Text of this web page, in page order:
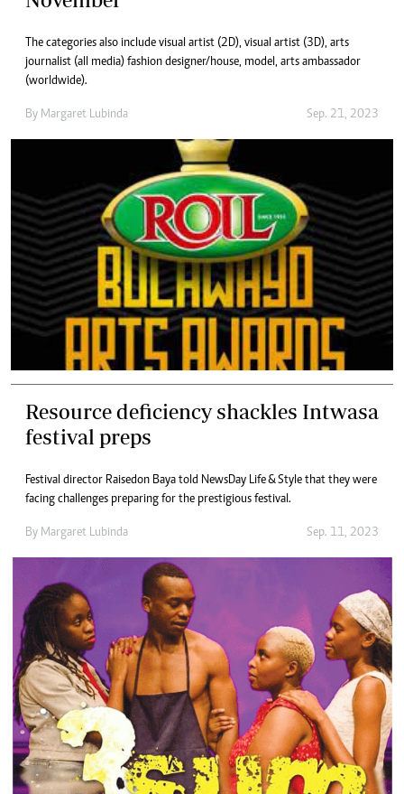
The categories also include visual artist (2D), visual artist (3D), arts
journalist (all media) fashion designer/house, model, arts ambassador
(worldwide).
By Margaret Lubinda Sep. 21, 2023
Resource deficiency shackles Intwasa
festival preps
Festival director Raisedon Baya told NewsDay Life & Style that they were
facing challenges preparing for the prestigious festival.
By Margaret Lubinda Sep. 11, 2023